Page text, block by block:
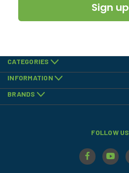
Sign up
CATEGORIES
INFORMATION
BRANDS
FOLLOW US